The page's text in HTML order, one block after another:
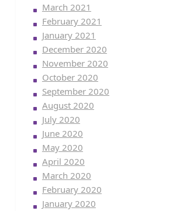
March 2021
February 2021
January 2021
December 2020
November 2020
October 2020
September 2020
August 2020
July 2020
June 2020
May 2020
April 2020
March 2020
February 2020
January 2020